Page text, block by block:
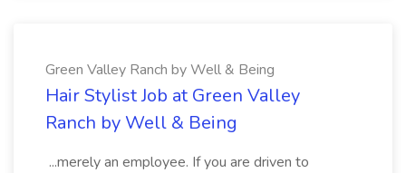
Green Valley Ranch by Well & Being
Hair Stylist Job at Green Valley
Ranch by Well & Being
...merely an employee. If you are driven to